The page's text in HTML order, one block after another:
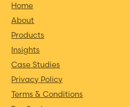
Home
About
Products
Insights
Case Studies
Privacy Policy
Terms & Conditions